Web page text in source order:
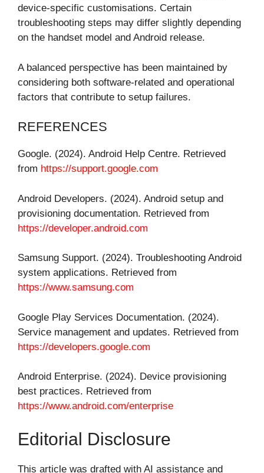
device-specific customisations. Certain
troubleshooting steps may differ slightly depending
on the handset model and Android release.
A balanced perspective has been maintained by
considering both software-related and operational
factors that contribute to setup failures.
REFERENCES
Google. (2024). Android Help Centre. Retrieved
from https://support.google.com
Android Developers. (2024). Android setup and
provisioning documentation. Retrieved from
https://developer.android.com
Samsung Support. (2024). Troubleshooting Android
system applications. Retrieved from
https://www.samsung.com
Google Play Services Documentation. (2024).
Service management and updates. Retrieved from
https://developers.google.com
Android Enterprise. (2024). Device provisioning
best practices. Retrieved from
https://www.android.com/enterprise
Editorial Disclosure
This article was drafted with AI assistance and